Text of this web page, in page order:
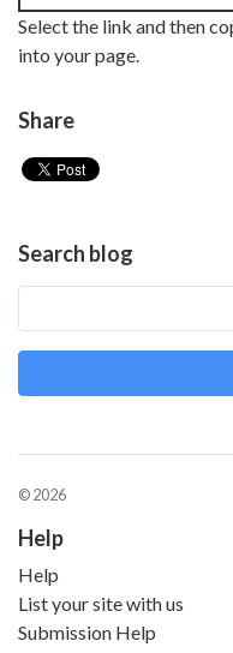
Select the link and then
into your page.
Share
Search blog
© 2026
Help
Help
List your site with us
Submission Help